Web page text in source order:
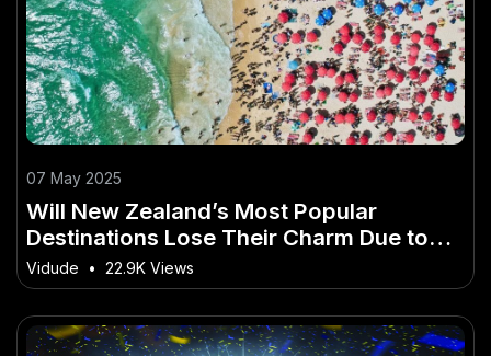
07 May 2025
Will New Zealand’s Most Popular
Destinations Lose Their Charm Due to
Over-Tourism? – (And How to Master It
Faster Than Others)
Vidude • 22.9K Views